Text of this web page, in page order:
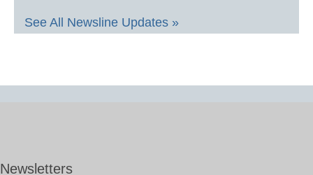
See All Newsline Updates »
Newsletters